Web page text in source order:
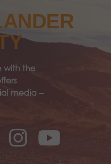
with the
media –